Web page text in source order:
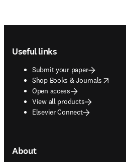
Useful links
Submit your paper
Shop Books & Journals
opens in new tab/window
Open access
View all products
Elsevier Connect
About